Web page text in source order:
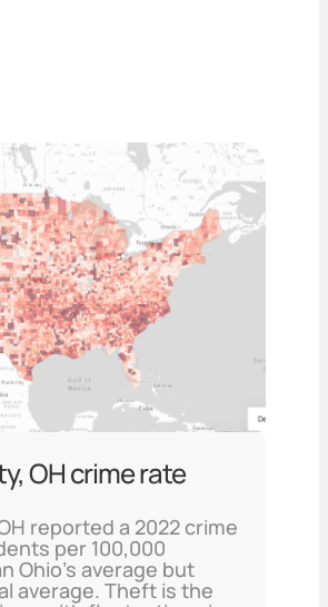
OH crime rate
reported a 2022 crime
per 100,000
Ohio's average but
average. Theft is the